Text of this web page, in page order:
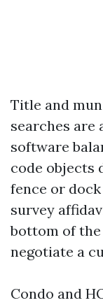
Title and
searches
software
code objects
fence or
survey
bottom of
negotiate a
Condo and